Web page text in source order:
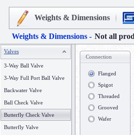
Weights & Dimensions
Weights & Dimensions - Not all
Valves
3-Way Ball Valve
3-Way Full Port Ball Valve
Backwater Valve
Ball Check Valve
Butterfly Check Valve
Butterfly Valve
Connection
Flanged
Spigot
Threaded
Grooved
Wafer